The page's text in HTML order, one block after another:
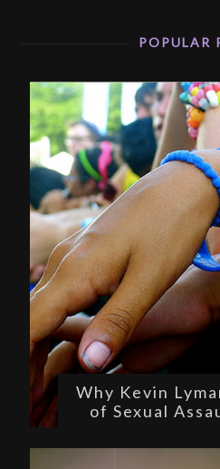
POPULAR
Why Kevin
of Sexual